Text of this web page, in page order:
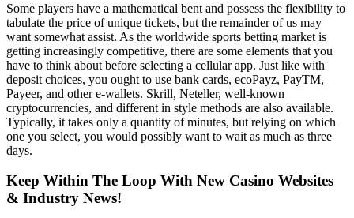
Some players have a mathematical bent and possess the flexibility to
tabulate the price of unique tickets, but the remainder of us may
want somewhat assist. As the worldwide sports betting market is
getting increasingly competitive, there are some elements that you
have to think about before selecting a cellular app. Just like with
deposit choices, you ought to use bank cards, ecoPayz, PayTM,
Payeer, and other e-wallets. Skrill, Neteller, well-known
cryptocurrencies, and different in style methods are also available.
Typically, it takes only a quantity of minutes, but relying on which
one you select, you would possibly want to wait as much as three
days.
Keep Within The Loop With New Casino Websites
& Industry News!